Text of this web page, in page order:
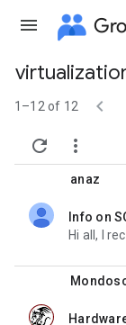
Group
path
1–12 of 12 


anaz
Info on
unread,